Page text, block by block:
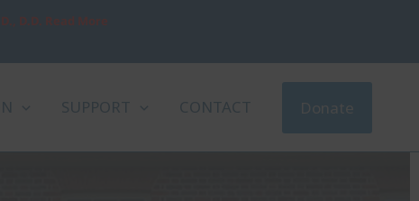
D.D. Read More
SUPPORT CONTACT Donate